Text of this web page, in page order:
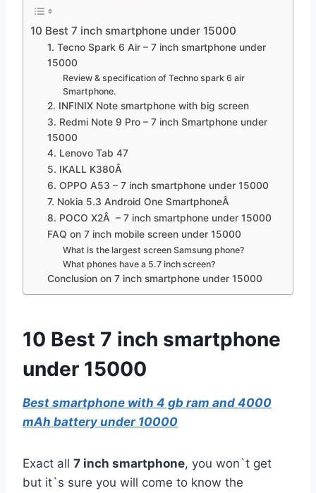
10 Best 7 inch smartphone under 15000
1. Tecno Spark 6 Air – 7 inch smartphone under
15000
Review & specification of Techno spark 6 air
Smartphone.
2. INFINIX Note smartphone with big screen
3. Redmi Note 9 Pro – 7 inch Smartphone under
15000
4. Lenovo Tab 47
5. IKALL K380Â
6. OPPO A53 – 7 inch smartphone under 15000
7. Nokia 5.3 Android One SmartphoneÂ
8. POCO X2Â – 7 inch smartphone under 15000
FAQ on 7 inch mobile screen under 15000
What is the largest screen Samsung phone?
What phones have a 5.7 inch screen?
Conclusion on 7 inch smartphone under 15000
10 Best 7 inch smartphone
under 15000
Best smartphone with 4 gb ram and 4000
mAh battery under 10000
Exact all 7 inch smartphone, you won`t get
but it`s sure you will come to know the